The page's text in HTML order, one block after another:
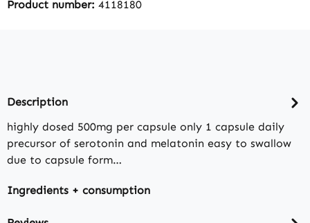
Product number: 4118180
Description
highly dosed 500mg per capsule only 1 capsule daily
precursor of serotonin and melatonin easy to swallow
due to capsule form…
Ingredients + consumption